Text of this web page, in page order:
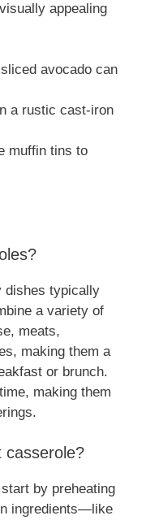
appealing
avocado can
a rustic cast-iron
muffin tins to
dishes typically
a variety of
meats,
making them a
or brunch.
making them
casserole?
by preheating
ingredients—like